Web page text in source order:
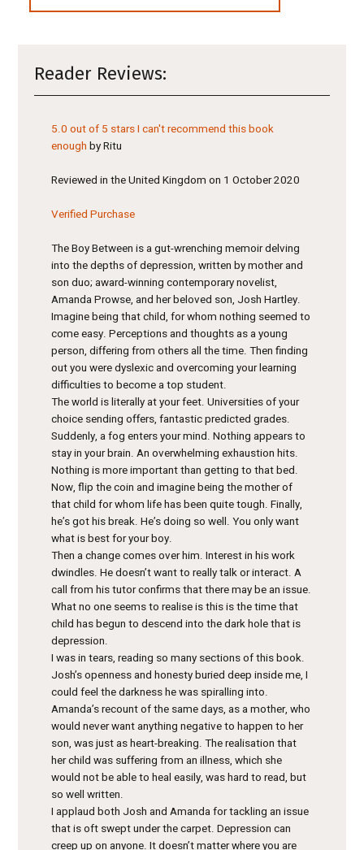
Reader Reviews:
5.0 out of 5 starsI can't recommend this book
enough by Ritu
Reviewed in the United Kingdom on 1 October 2020
Verified Purchase
The Boy Between is a gut-wrenching memoir delving
into the depths of depression, written by mother and
son duo; award-winning contemporary novelist,
Amanda Prowse, and her beloved son, Josh Hartley.
Imagine being that child, for whom nothing seemed to
come easy. Perceptions and thoughts as a young
person, differing from others all the time. Then finding
out you were dyslexic and overcoming your learning
difficulties to become a top student.
The world is literally at your feet. Universities of your
choice sending offers, fantastic predicted grades.
Suddenly, a fog enters your mind. Nothing appears to
stay in your brain. An overwhelming exhaustion hits.
Nothing is more important than getting to that bed.
Now, flip the coin and imagine being the mother of
that child for whom life has been quite tough. Finally,
he’s got his break. He’s doing so well. You only want
what is best for your boy.
Then a change comes over him. Interest in his work
dwindles. He doesn’t want to really talk or interact. A
call from his tutor confirms that there may be an issue.
What no one seems to realise is this is the time that
child has begun to descend into the dark hole that is
depression.
I was in tears, reading so many sections of this book.
Josh’s openness and honesty buried deep inside me, I
could feel the darkness he was spiralling into.
Amanda’s recount of the same days, as a mother, who
would never want anything negative to happen to her
son, was just as heart-breaking. The realisation that
her child was suffering from an illness, which she
would not be able to heal easily, was hard to read, but
so well written.
I applaud both Josh and Amanda for tackling an issue
that is oft swept under the carpet. Depression can
creep up on anyone. It doesn’t matter where you are